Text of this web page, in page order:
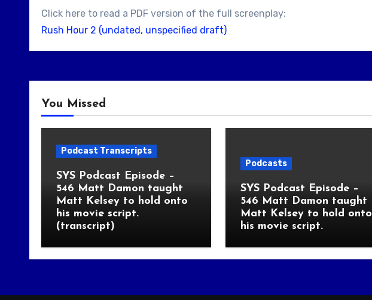
Click here to read a PDF version of the full screenplay:
Rush Hour 2 (undated, unspecified draft)
You Missed
Podcast Transcripts
SYS Podcast Episode –
546 Matt Damon taught
Matt Kelsey to hold onto
his movie script.
(transcript)
Podcasts
SYS Podcast Episode –
546 Matt Damon taught
Matt Kelsey to hold onto
his movie script.